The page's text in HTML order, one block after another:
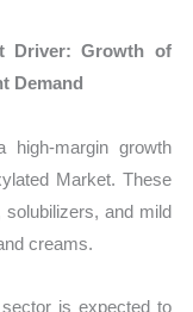
Driver: Growth of
Demand
high-margin growth
Market. These
and mild
creams.
is expected to